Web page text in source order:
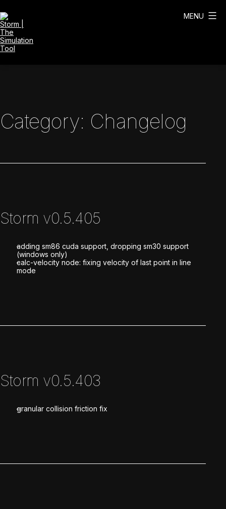
to
content
MENU
Category: Changelog
Storm v0.5.405
adding sm86 cuda support, dropping sm30 support
(windows only)
calc-velocity node: fixing velocity of last point in line
mode
Storm v0.5.403
granular collision friction fix